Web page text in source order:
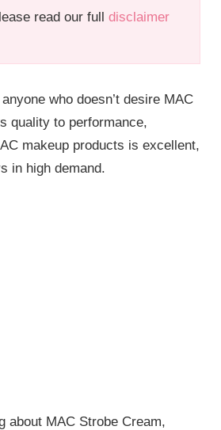
read our fulldisclaimer
who doesn’t desire MAC
quality to performance,
makeup products is excellent,
in high demand.
about MAC Strobe Cream,